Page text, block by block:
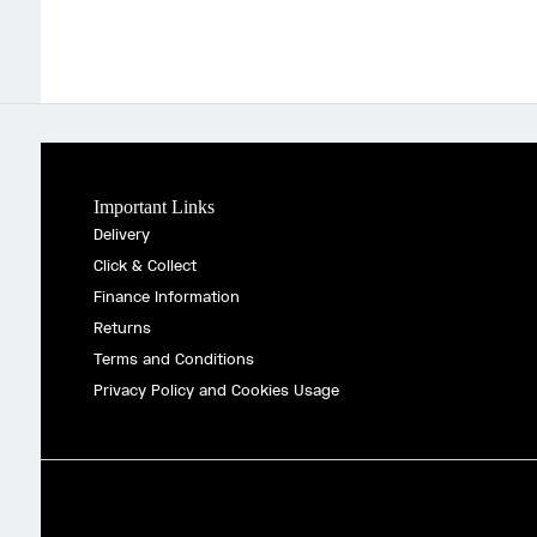
Important Links
Delivery
Click & Collect
Finance Information
Returns
Terms and Conditions
Privacy Policy and Cookies Usage